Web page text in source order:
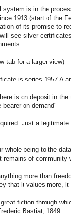
system is in the
1913 (start of the
of its promise to
see silver
tab for a larger view)
is series 1957 A
is on deposit in
on demand"
Just a
whole being to the
remains of community
more than
that it values more,
fiction through
Bastiat, 1849